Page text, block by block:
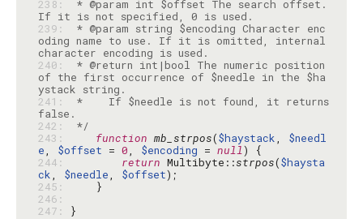
238:
* @param int $offset The search offset.
239:
* @param string $encoding Character enc
oding name to use. If it is omitted, internal
240:
* @return int|bool The numeric position
of the first occurrence of $needle in the $ha
241:
*    If $needle is not found, it returns
242:
*/
243:
function mb_strpos($haystack, $needl
e, $offset = 0, $encoding = null
244:
return Multibyte::strpos($haysta
ck, $needle, $offset
245:
246:
247: